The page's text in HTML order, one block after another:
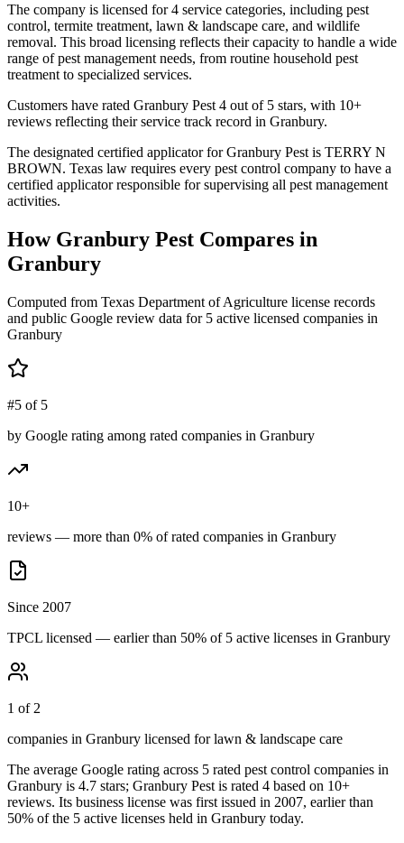
The company is licensed for 4 service categories, including pest
control, termite treatment, lawn & landscape care, and wildlife
removal. This broad licensing reflects their capacity to handle a wide
range of pest management needs, from routine household pest
treatment to specialized services.
Customers have rated Granbury Pest 4 out of 5 stars, with 10+
reviews reflecting their service track record in Granbury.
The designated certified applicator for Granbury Pest is TERRY N
BROWN. Texas law requires every pest control company to have a
certified applicator responsible for supervising all pest management
activities.
How Granbury Pest Compares in
Granbury
Computed from Texas Department of Agriculture license records
and public Google review data for 5 active licensed companies in
Granbury
#5 of 5
by Google rating among rated companies in Granbury
10+
reviews — more than 0% of rated companies in Granbury
Since 2007
TPCL licensed — earlier than 50% of 5 active licenses in Granbury
1 of 2
companies in Granbury licensed for lawn & landscape care
The average Google rating across 5 rated pest control companies in
Granbury is 4.7 stars; Granbury Pest is rated 4 based on 10+
reviews. Its business license was first issued in 2007, earlier than
50% of the 5 active licenses held in Granbury today.